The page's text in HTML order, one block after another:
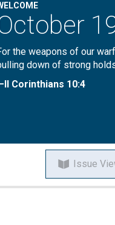
the weapons of our
down of strong
Corinthians 10:4
Issue